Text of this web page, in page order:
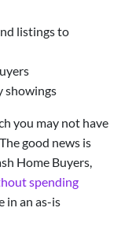
listings to
showings
you may not have
good news is
Home Buyers,
spending
in an as-is